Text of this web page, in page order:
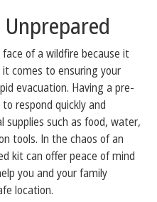
Unprepared
of a wildfire because it
comes to ensuring your
evacuation. Having a pre-
respond quickly and
such as food, water,
tools. In the chaos of an
kit can offer peace of mind
you and your family
location.